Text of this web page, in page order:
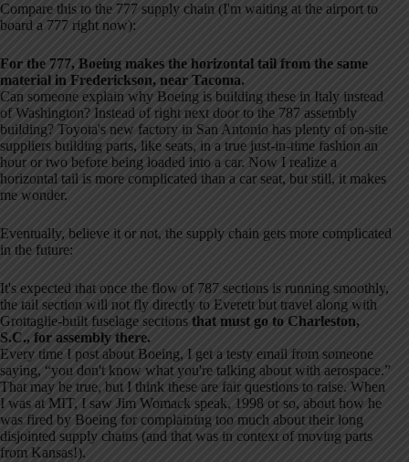
Compare this to the 777 supply chain (I'm waiting at the airport to
board a 777 right now):
For the 777, Boeing makes the horizontal tail from the same
material in Frederickson, near Tacoma.
Can someone explain why Boeing is building these in Italy instead
of Washington? Instead of right next door to the 787 assembly
building? Toyota's new factory in San Antonio has plenty of on-site
suppliers building parts, like seats, in a true just-in-time fashion an
hour or two before being loaded into a car. Now I realize a
horizontal tail is more complicated than a car seat, but still, it makes
me wonder.
Eventually, believe it or not, the supply chain gets more complicated
in the future:
It's expected that once the flow of 787 sections is running smoothly,
the tail section will not fly directly to Everett but travel along with
Grottaglie-built fuselage sections that must go to Charleston,
S.C., for assembly there.
Every time I post about Boeing, I get a testy email from someone
saying, “you don't know what you're talking about with aerospace.”
That may be true, but I think these are fair questions to raise. When
I was at MIT, I saw Jim Womack speak, 1998 or so, about how he
was fired by Boeing for complaining too much about their long
disjointed supply chains (and that was in context of moving parts
from Kansas!).